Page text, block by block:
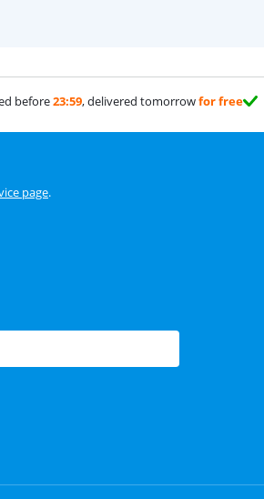
before23:59, delivered tomorrowfor free
page.